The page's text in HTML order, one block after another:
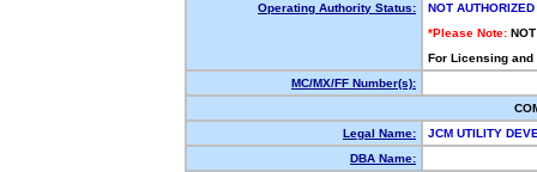
Operating Authority Status:
NOT AUTHORIZED
*Please Note:
For Licensing
MC/MX/FF Number(s):
Legal Name:
JCM UTILITY
DBA Name: